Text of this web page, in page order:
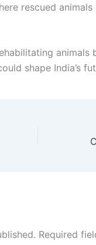
rescued
animals
shape India’s
Required